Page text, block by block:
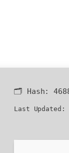
🗂 Hash:
Last Updated: